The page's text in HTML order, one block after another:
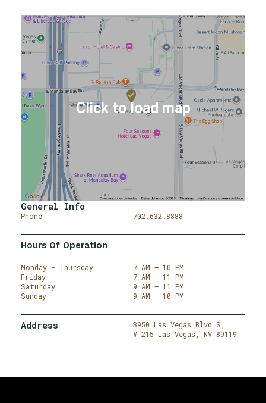
General Info
Phone 702.632.8888
Hours Of Operation
Monday - Thursday
Friday
Saturday
Sunday
7 AM – 10 PM
7 AM – 11 PM
9 AM – 11 PM
9 AM – 10 PM
Address
3950 Las Vegas Blvd S,
# 215 Las Vegas, NV 89119